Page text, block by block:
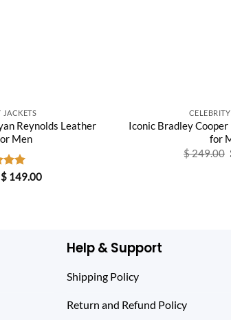
JACKETS
Reynolds Leather
Men
5.00
Original
price
$149.00Current
Iconic Bradley
for
$249.00
Help & Support
Shipping Policy
Return and Refund Policy